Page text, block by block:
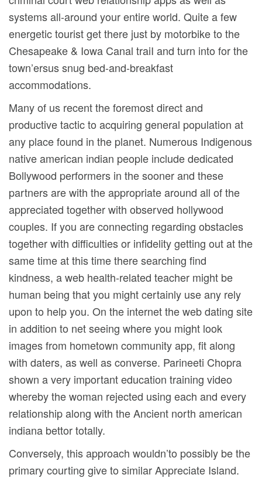
systems all-around your entire world. Quite a few
energetic tourist get there just by motorbike to the
Chesapeake & Iowa Canal traiI and turn into for the
town’ersus snug bed-and-breakfast
accommodations.
Many of us recent the foremost direct and
productive tactic to acquiring general population at
any place found in the planet. Numerous Indigenous
native american indian people include dedicated
Bollywood performers in the sooner and these
partners are with the appropriate around all of the
appreciated together with observed hollywood
couples. If you are connecting regarding obstacles
together with difficulties or infidelity getting out at the
same time at this time there searching find
kindness, a web health-related teacher might be
human being that you might certainly use any rely
upon to help you. On the internet the web dating site
in addition to net seeing where you might look
images from hometown community app, fit along
with daters, as well as converse. Parineeti Chopra
shown a very important education training video
whereby the woman rejected using each and every
relationship along with the Ancient north american
indiana bettor totally.
Conversely, this approach wouldn’to possibly be the
primary courting give to similar Appreciate Island.